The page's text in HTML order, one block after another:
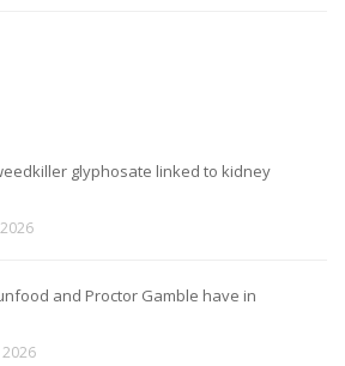
glyphosate linked to kidney
and Proctor Gamble have in